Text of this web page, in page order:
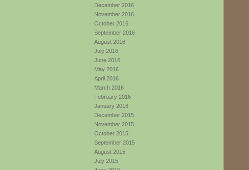
December 2016
November 2016
October 2016
September 2016
August 2016
July 2016
June 2016
May 2016
April 2016
March 2016
February 2016
January 2016
December 2015
November 2015
October 2015
September 2015
August 2015
July 2015